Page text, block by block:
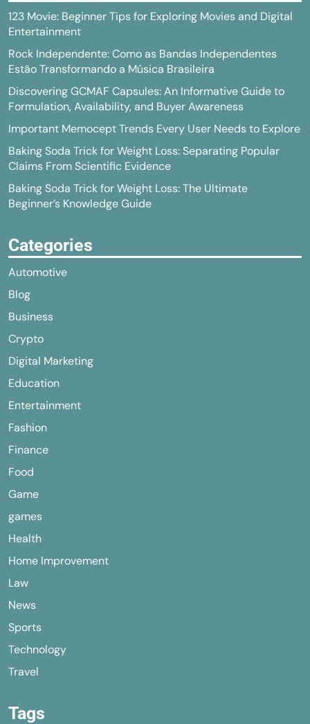
123 Movie: Beginner Tips for Exploring Movies and Digital
Entertainment
Rock Independente: Como as Bandas Independentes
Estão Transformando a Música Brasileira
Discovering GCMAF Capsules: An Informative Guide to
Formulation, Availability, and Buyer Awareness
Important Memocept Trends Every User Needs to Explore
Baking Soda Trick for Weight Loss: Separating Popular
Claims From Scientific Evidence
Baking Soda Trick for Weight Loss: The Ultimate
Beginner’s Knowledge Guide
Categories
Automotive
Blog
Business
Crypto
Digital Marketing
Education
Entertainment
Fashion
Finance
Food
Game
games
Health
Home Improvement
Law
News
Sports
Technology
Travel
Tags